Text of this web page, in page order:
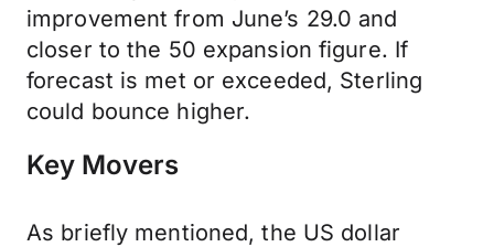
improvement from June’s 29.0 and
closer to the 50 expansion figure. If
forecast is met or exceeded, Sterling
could bounce higher.
Key Movers
As briefly mentioned, the US dollar